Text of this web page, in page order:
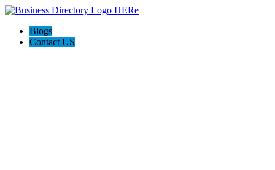
Blogs
Contact US